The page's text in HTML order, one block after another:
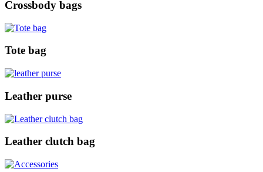
Crossbody bags
Tote bag
Leather purse
Leather clutch bag